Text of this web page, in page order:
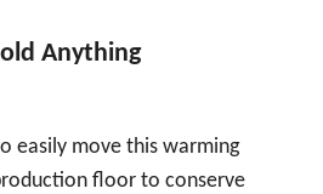
Anything
easily move this warming
floor to conserve